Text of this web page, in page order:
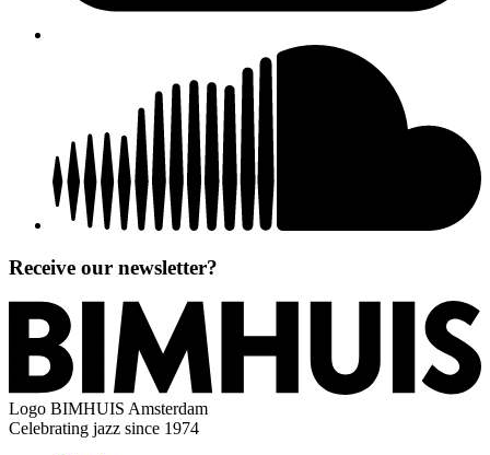
Receive our newsletter?
Logo BIMHUIS Amsterdam
Celebrating jazz since 1974